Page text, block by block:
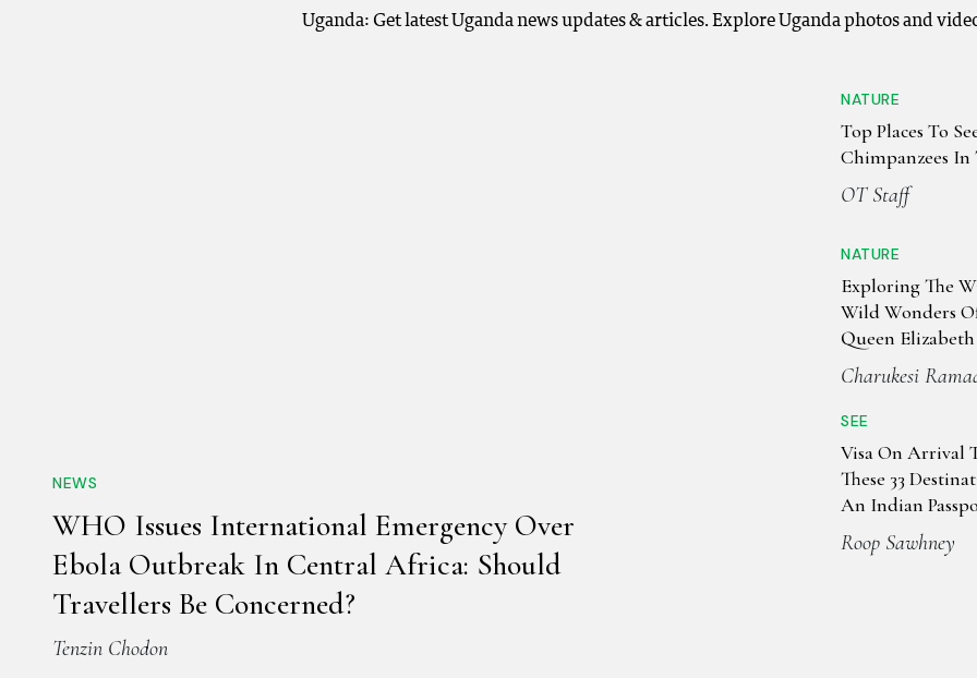
Uganda: Get latest Uganda news updates & articles. Explore Uganda photos and
NEWS
WHO Issues International Emergency Over
Ebola Outbreak In Central Africa: Should
Travellers Be Concerned?
Tenzin Chodon
NATURE
Top Places To
Chimpanzees
OT Staff
NATURE
Exploring The
Wild Wonders
Queen
Park
Charukesi
SEE
Visa On Arrival
These 33
An Indian
Roop Sawhney